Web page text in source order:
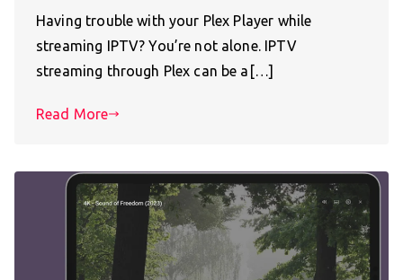
Having trouble with your Plex Player while
streaming IPTV? You’re not alone. IPTV
streaming through Plex can be a[…]
Read More